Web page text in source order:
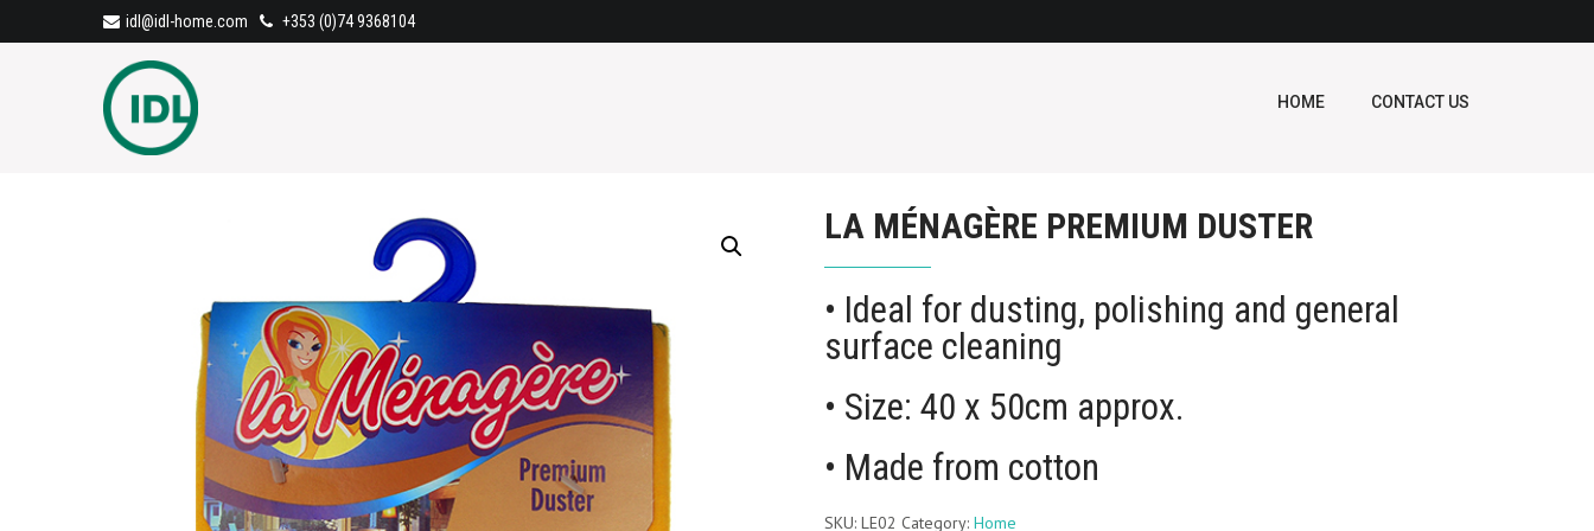
+353 (0)74 9368104
idl@idl-home.com
HOME CONTACT US
LA MÉNAGÈRE PREMIUM DUSTER
• Ideal for dusting, polishing and general
surface cleaning
• Size: 40 x 50cm approx.
• Made from cotton
SKU:LE02 Category:Home